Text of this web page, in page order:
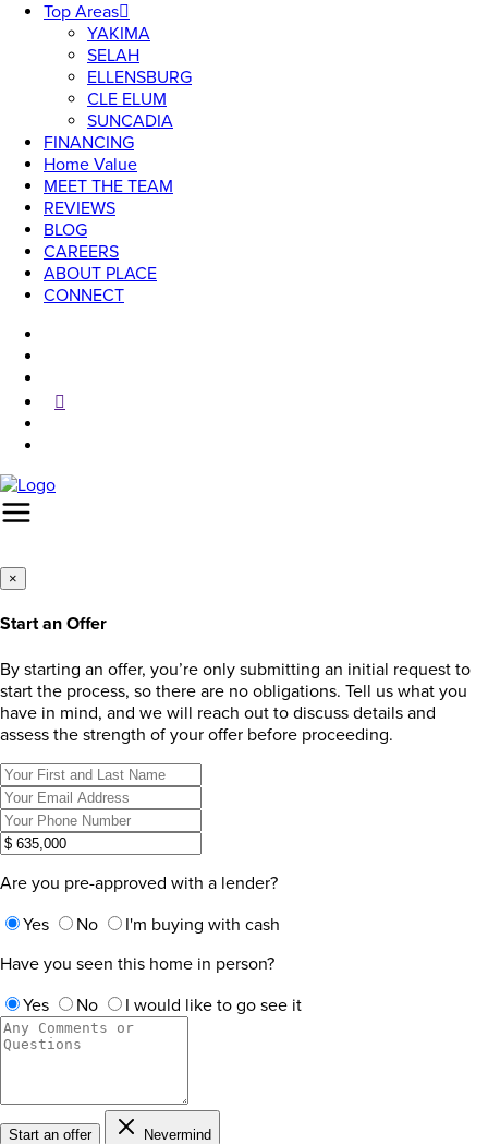
Top Areas
YAKIMA
SELAH
ELLENSBURG
CLE ELUM
SUNCADIA
FINANCING
Home Value
MEET THE TEAM
REVIEWS
BLOG
CAREERS
ABOUT PLACE
CONNECT
×
Start an Offer
By starting an offer, you’re only submitting an initial request to
start the process, so there are no obligations. Tell us what you
have in mind, and we will reach out to discuss details and
assess the strength of your offer before proceeding.
Are you pre-approved with a lender?
Yes
No
I'm buying with cash
Have you seen this home in person?
Yes
No I would like to go see it
Start an offer Nevermind